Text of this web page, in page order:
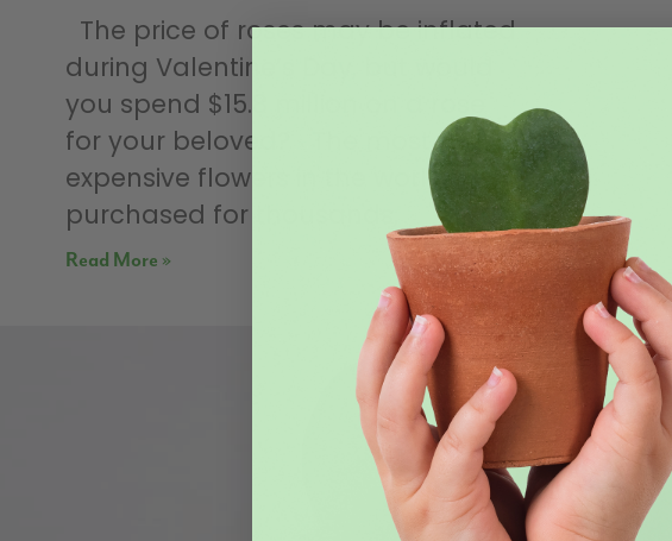
The price of roses may be inflated
during Valentine’s Day, but would
you spend $15.8 million on a rose
for your beloved? The most
expensive flowers in the world were
purchased for thousands,
Read More »